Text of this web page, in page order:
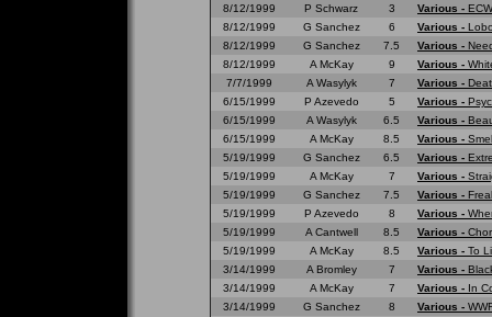
8/12/1999
P Schwarz 3 Various -
8/12/1999
G Sanchez 6 Various -
8/12/1999
G Sanchez 7.5 Various -
8/12/1999
A McKay 9 Various -
7/7/1999
A Wasylyk 7 Various -
6/15/1999
P Azevedo 5 Various -
6/15/1999
A Wasylyk 6.5 Various -
6/15/1999
A McKay 8.5 Various -
5/19/1999
G Sanchez 6.5 Various -
5/19/1999
A McKay 7 Various -
5/19/1999
G Sanchez 7.5 Various -
5/19/1999
P Azevedo 8 Various -
5/19/1999
A Cantwell 8.5 Various -
5/19/1999
A McKay 8.5 Various - To
3/14/1999
A Bromley 7 Various -
3/14/1999
A McKay 7 Various - In
3/14/1999
G Sanchez 8 Various -